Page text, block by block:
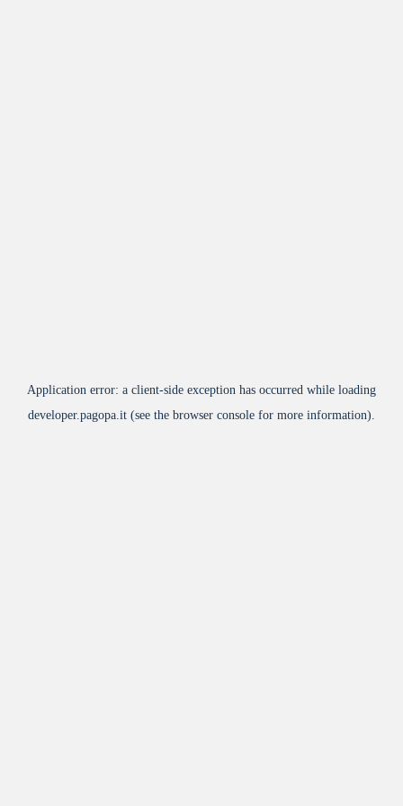
Application error: a client-side exception has occurred while loading
developer.pagopa.it (see the browser console for more information).